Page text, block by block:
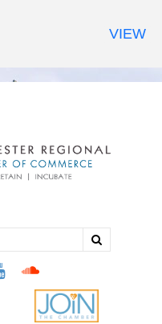
soundcloud
VIEW